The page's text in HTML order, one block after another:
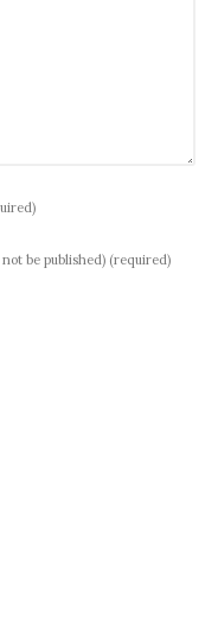
be published) (required)